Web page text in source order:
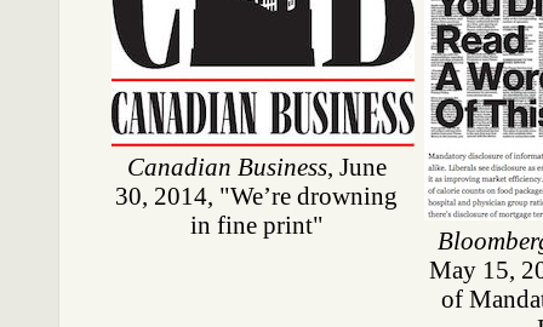
Canadian Business, June
30, 2014, "We’re drowning
in fine print"
May 15,
of